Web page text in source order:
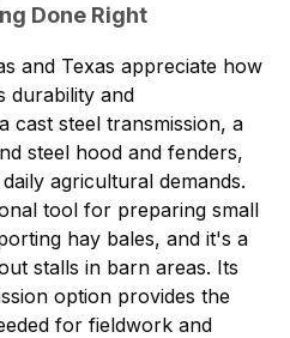
Done Right
and Texas appreciate how
durability and
cast steel transmission, a
steel hood and fenders,
agricultural demands.
tool for preparing small
hay bales, and it's a
stalls in barn areas. Its
option provides the
for fieldwork and